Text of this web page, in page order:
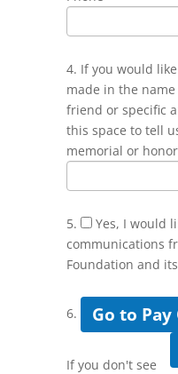
4. If you would
made in the
friend or specific
this space to tell
memorial or
5.
Yes, I would
communications
Foundation and
6.
Go to
If you don't see